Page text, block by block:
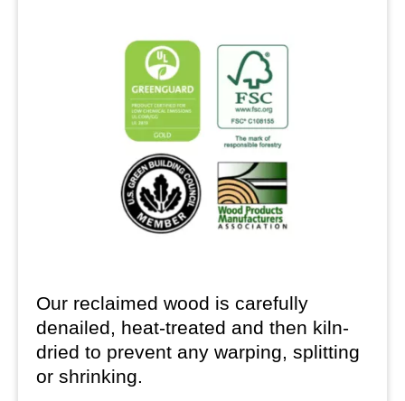
Our reclaimed wood is carefully
denailed, heat-treated and then kiln-
dried to prevent any warping, splitting
or shrinking.